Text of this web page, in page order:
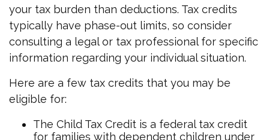
your tax burden than deductions. Tax credits
typically have phase-out limits, so consider
consulting a legal or tax professional for specific
information regarding your individual situation.
Here are a few tax credits that you may be
eligible for:
The Child Tax Credit is a federal tax credit
for families with dependent children under